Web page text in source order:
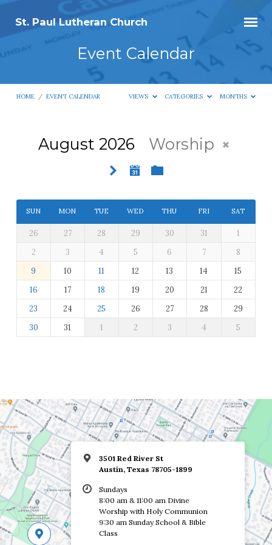
St. Paul Lutheran Church
Event Calendar
HOME / EVENT CALENDAR VIEWS CATEGORIES MONTHS
August 2026 Worship
SUN MON TUE WED THU FRI SAT
26 27 28 29 30 31
1
2
3 4 5 6 7
8
9
10 11 12 13 14
15
16
17 18 19 20 21
22
23
24 25 26 27 28
29
30
31 1 2 3 4 5
3501 Red River St
Austin, Texas 78705-1899
Sundays
8:00 am & 11:00 am Divine
Worship with Holy Communion
9:30 am Sunday School & Bible
Class